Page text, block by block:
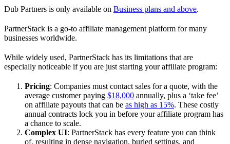
Dub Partners is only available on Business plans and above.
PartnerStack is a go-to affiliate management platform for many
businesses worldwide.
While widely used, PartnerStack has its limitations that are
especially noticeable if you are just starting your affiliate program:
Pricing: Companies must contact sales for a quote, with the
average customer paying $18,000 annually, plus a ‘take fee’
on affiliate payouts that can be as high as 15%. These costly
annual contracts lock you in before your affiliate program has
a chance to scale.
Complex UI: PartnerStack has every feature you can think
of, resulting in dense navigation, buried settings, and